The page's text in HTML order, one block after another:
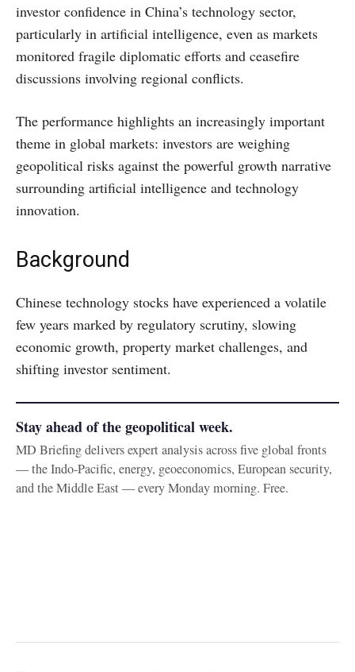
investor confidence in China’s technology sector,
particularly in artificial intelligence, even as markets
monitored fragile diplomatic efforts and ceasefire
discussions involving regional conflicts.
The performance highlights an increasingly important
theme in global markets: investors are weighing
geopolitical risks against the powerful growth narrative
surrounding artificial intelligence and technology
innovation.
Background
Chinese technology stocks have experienced a volatile
few years marked by regulatory scrutiny, slowing
economic growth, property market challenges, and
shifting investor sentiment.
Stay ahead of the geopolitical week.
MD Briefing delivers expert analysis across five global fronts
— the Indo-Pacific, energy, geoeconomics, European security,
and the Middle East — every Monday morning. Free.